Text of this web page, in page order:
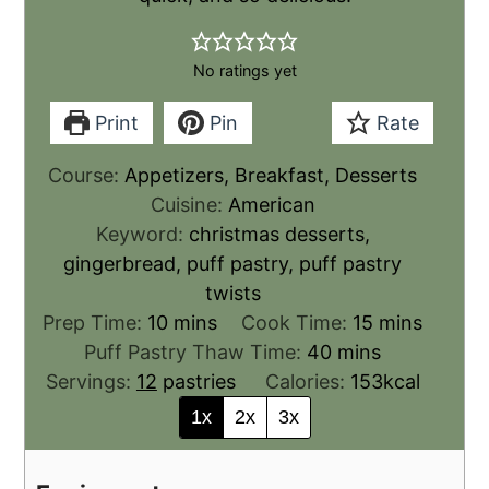
No ratings yet
Print Pin Rate
Course: Appetizers, Breakfast, Desserts
Cuisine: American
Keyword: christmas desserts,
gingerbread, puff pastry, puff pastry
twists
Prep Time: 10 mins Cook Time: 15 mins
Puff Pastry Thaw Time: 40 mins
Servings: 12 pastries Calories: 153kcal
1x 2x 3x